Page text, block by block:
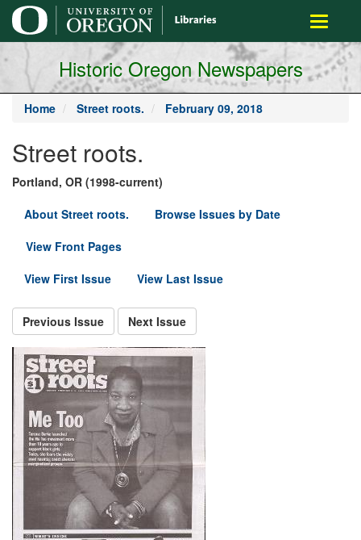
main
content
Toggle
Historic Oregon Newspapers
Home Street roots. February 09, 2018
Street roots.
Portland, OR (1998-current)
About Street roots.
Browse Issues by Date
View Front Pages
View First Issue
View Last Issue
Previous Issue Next Issue